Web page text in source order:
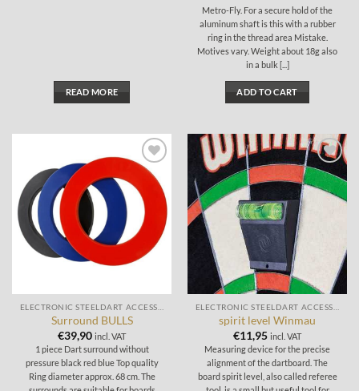
READ MORE
Metro-Fly. For a secure hold of the
aluminum shaft is this with a rubber
ring in the thread area Mistake.
Motives vary. Weight about 18g also
in a bulk [...]
ADD TO CART
Add to
wishlist
Surround BULLS
€39,90 incl. VAT
1 piece Dart surround without
pressure black red blue Top quality
Ring diameter approx. 68 cm. The
Add to
wishlist
spirit level Winmau
€11,95 incl. VAT
Measuring device for the precise
alignment of the dartboard. The
board spirit level, also called referee